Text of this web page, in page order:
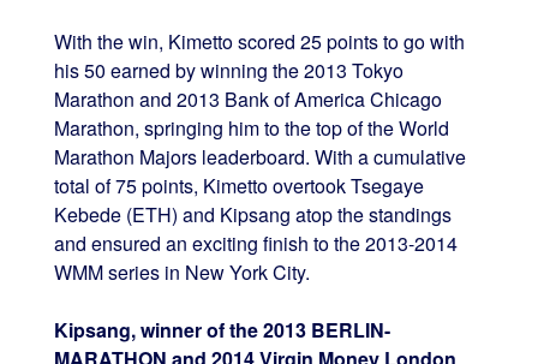
With the win, Kimetto scored 25 points to go with
his 50 earned by winning the 2013 Tokyo
Marathon and 2013 Bank of America Chicago
Marathon, springing him to the top of the World
Marathon Majors leaderboard. With a cumulative
total of 75 points, Kimetto overtook Tsegaye
Kebede (ETH) and Kipsang atop the standings
and ensured an exciting finish to the 2013-2014
WMM series in New York City.
Kipsang, winner of the 2013 BERLIN-